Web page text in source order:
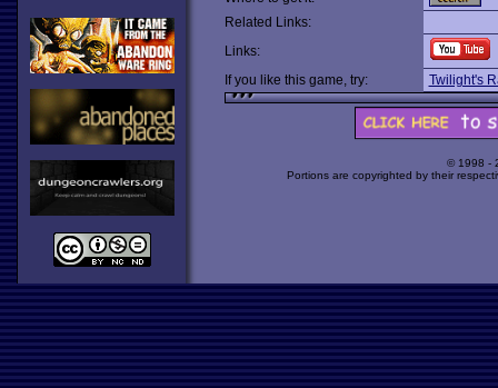
Related Links:
Links:
If you like this game, try:
Twilight's
© 1998 -
Portions are copyrighted by their